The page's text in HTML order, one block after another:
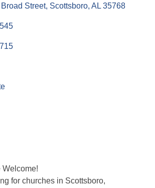
Street Scottsboro AL 35768
Welcome!
for churches in Scottsboro,